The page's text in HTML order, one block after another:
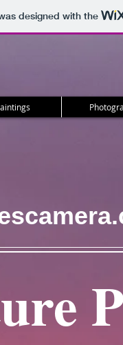
designed with the